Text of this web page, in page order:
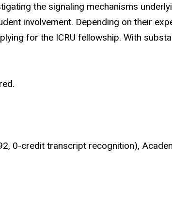
the signaling mechanisms
involvement. Depending on their
for the ICRU fellowship. With
0-credit transcript recognition),